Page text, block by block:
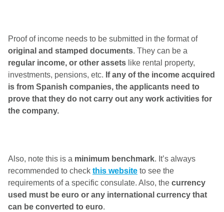
Proof of income needs to be submitted in the format of
original and stamped documents. They can be a
regular income, or other assets like rental property,
investments, pensions, etc. If any of the income acquired
is from Spanish companies, the applicants need to
prove that they do not carry out any work activities for
the company.
Also, note this is a minimum benchmark. It’s always
recommended to check this website to see the
requirements of a specific consulate. Also, the currency
used must be euro or any international currency that
can be converted to euro.